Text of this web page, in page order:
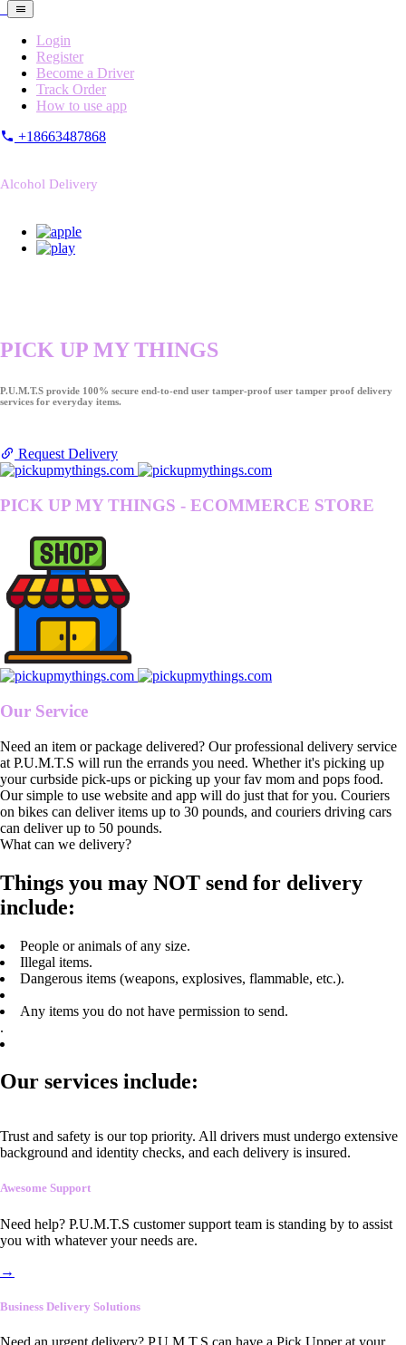
Login
Register
Become a Driver
Track Order
How to use app
+18663487868
Alcohol Delivery
PICK UP MY THINGS
P.U.M.T.S provide 100% secure end-to-end user tamper-proof user tamper proof delivery
services for everyday items.
Request Delivery
PICK UP MY THINGS - ECOMMERCE STORE
Our Service
Need an item or package delivered? Our professional delivery service
at P.U.M.T.S will run the errands you need. Whether it's picking up
your curbside pick-ups or picking up your fav mom and pops food.
Our simple to use website and app will do just that for you. Couriers
on bikes can deliver items up to 30 pounds, and couriers driving cars
can deliver up to 50 pounds.
What can we delivery?
Things you may NOT send for delivery
include:
People or animals of any size.
Illegal items.
Dangerous items (weapons, explosives, flammable, etc.).
Any items you do not have permission to send.
.
Our services include:
Trust and safety is our top priority. All drivers must undergo extensive
background and identity checks, and each delivery is insured.
Awesome Support
Need help? P.U.M.T.S customer support team is standing by to assist
you with whatever your needs are.
→
Business Delivery Solutions
Need an urgent delivery? P.U.M.T.S can have a Pick Upper at your